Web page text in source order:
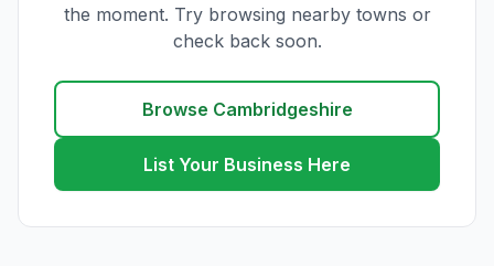
the moment. Try browsing nearby towns or
check back soon.
Browse Cambridgeshire
List Your Business Here